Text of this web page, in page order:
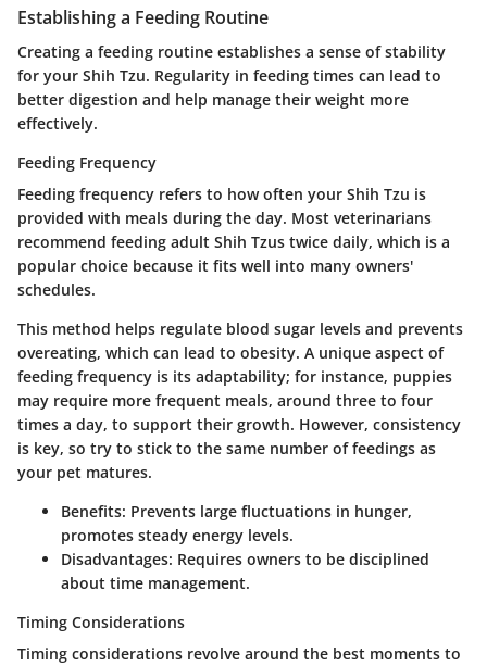
Establishing a Feeding Routine
Creating a feeding routine establishes a sense of stability
for your Shih Tzu. Regularity in feeding times can lead to
better digestion and help manage their weight more
effectively.
Feeding Frequency
Feeding frequency refers to how often your Shih Tzu is
provided with meals during the day. Most veterinarians
recommend feeding adult Shih Tzus twice daily, which is a
popular choice because it fits well into many owners'
schedules.
This method helps regulate blood sugar levels and prevents
overeating, which can lead to obesity. A unique aspect of
feeding frequency is its adaptability; for instance, puppies
may require more frequent meals, around three to four
times a day, to support their growth. However, consistency
is key, so try to stick to the same number of feedings as
your pet matures.
Benefits: Prevents large fluctuations in hunger,
promotes steady energy levels.
Disadvantages: Requires owners to be disciplined
about time management.
Timing Considerations
Timing considerations revolve around the best moments to